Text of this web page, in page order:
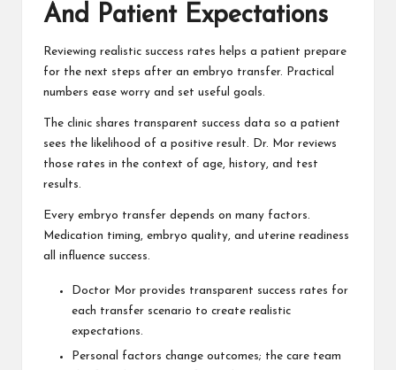
And Patient Expectations
Reviewing realistic success rates helps a patient prepare
for the next steps after an embryo transfer. Practical
numbers ease worry and set useful goals.
The clinic shares transparent success data so a patient
sees the likelihood of a positive result. Dr. Mor reviews
those rates in the context of age, history, and test
results.
Every embryo transfer depends on many factors.
Medication timing, embryo quality, and uterine readiness
all influence success.
Doctor Mor provides transparent success rates for
each transfer scenario to create realistic
expectations.
Personal factors change outcomes; the care team